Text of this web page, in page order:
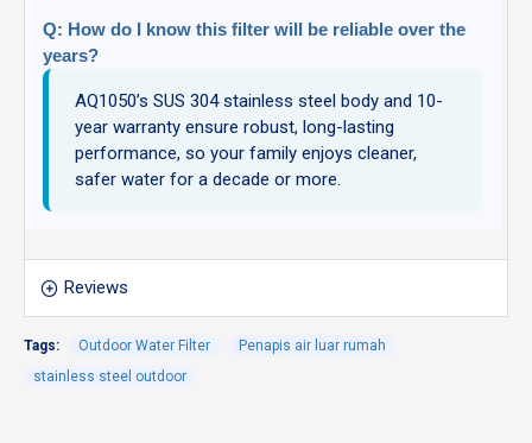
Q: How do I know this filter will be reliable over the
years?
AQ1050’s SUS 304 stainless steel body and 10-
year warranty ensure robust, long-lasting
performance, so your family enjoys cleaner,
safer water for a decade or more.
Reviews
Tags: Outdoor Water Filter
Penapis air luar rumah
stainless steel outdoor